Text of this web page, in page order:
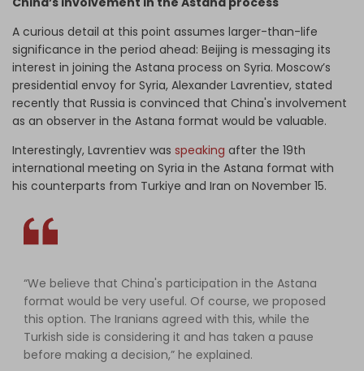
A curious detail at this point assumes larger-than-life
significance in the period ahead: Beijing is messaging its
interest in joining the Astana process on Syria. Moscow’s
presidential envoy for Syria, Alexander Lavrentiev, stated
recently that Russia is convinced that China's involvement
as an observer in the Astana format would be valuable.
Interestingly, Lavrentiev was speaking after the 19th
international meeting on Syria in the Astana format with
his counterparts from Turkiye and Iran on November 15.
“We believe that China's participation in the Astana
format would be very useful. Of course, we proposed
this option. The Iranians agreed with this, while the
Turkish side is considering it and has taken a pause
before making a decision,” he explained.